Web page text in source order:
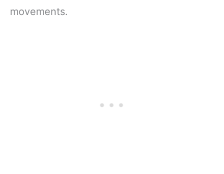
movements.